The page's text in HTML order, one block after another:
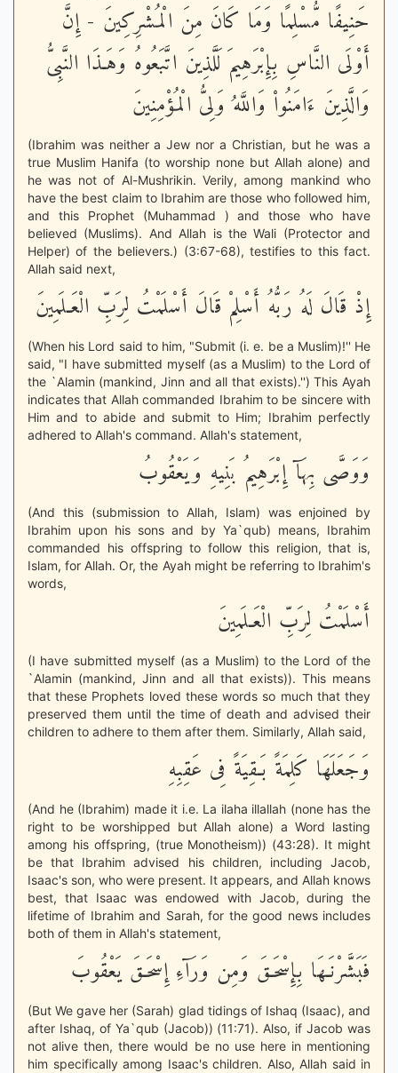
حَنِيفًا مُّسْلِمًا وَمَا كَانَ مِنَ الْمُشْرِكِينَ - إِنَّ
أَوْلَى النَّاسِ بِإِبْرَهِيمَ لَلَّذِينَ اتَّبَعُوهُ وَهَـذَا النَّبِىُّ
وَالَّذِينَ ءَامَنُواْ وَاللَّهُ وَلِىُّ الْمُؤْمِنِينَ
(Ibrahim was neither a Jew nor a Christian, but he was a
true Muslim Hanifa (to worship none but Allah alone) and
he was not of Al-Mushrikin. Verily, among mankind who
have the best claim to Ibrahim are those who followed him,
and this Prophet (Muhammad ) and those who have
believed (Muslims). And Allah is the Wali (Protector and
Helper) of the believers.) (3:67-68), testifies to this fact.
Allah said next,
إِذْ قَالَ لَهُ رَبُّهُ أَسْلِمْ قَالَ أَسْلَمْتُ لِرَبِّ الْعَـلَمِينَ
(When his Lord said to him, "Submit (i. e. be a Muslim)!'' He
said, "I have submitted myself (as a Muslim) to the Lord of
the `Alamin (mankind, Jinn and all that exists).'') This Ayah
indicates that Allah commanded Ibrahim to be sincere with
Him and to abide and submit to Him; Ibrahim perfectly
adhered to Allah's command. Allah's statement,
وَوَصَّى بِهَآ إِبْرَهِيمُ بَنِيهِ وَيَعْقُوبُ
(And this (submission to Allah, Islam) was enjoined by
Ibrahim upon his sons and by Ya`qub) means, Ibrahim
commanded his offspring to follow this religion, that is,
Islam, for Allah. Or, the Ayah might be referring to Ibrahim's
words,
أَسْلَمْتُ لِرَبِّ الْعَـلَمِينَ
(I have submitted myself (as a Muslim) to the Lord of the
`Alamin (mankind, Jinn and all that exists)). This means
that these Prophets loved these words so much that they
preserved them until the time of death and advised their
children to adhere to them after them. Similarly, Allah said,
وَجَعَلَهَا كَلِمَةً بَـقِيَةً فِى عَقِبِهِ
(And he (Ibrahim) made it i.e. La ilaha illallah (none has the
right to be worshipped but Allah alone) a Word lasting
among his offspring, (true Monotheism)) (43:28). It might
be that Ibrahim advised his children, including Jacob,
Isaac's son, who were present. It appears, and Allah knows
best, that Isaac was endowed with Jacob, during the
lifetime of Ibrahim and Sarah, for the good news includes
both of them in Allah's statement,
فَبَشَّرْنَـهَا بِإِسْحَـقَ وَمِن وَرَآءِ إِسْحَـقَ يَعْقُوبَ
(But We gave her (Sarah) glad tidings of Ishaq (Isaac), and
after Ishaq, of Ya`qub (Jacob)) (11:71). Also, if Jacob was
not alive then, there would be no use here in mentioning
him specifically among Isaac's children. Also, Allah said in